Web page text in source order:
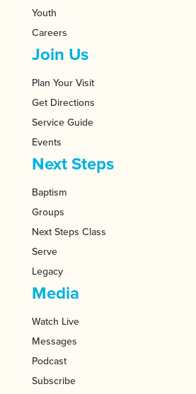
Youth
Careers
Join Us
Plan Your Visit
Get Directions
Service Guide
Events
Next Steps
Baptism
Groups
Next Steps Class
Serve
Legacy
Media
Watch Live
Messages
Podcast
Subscribe